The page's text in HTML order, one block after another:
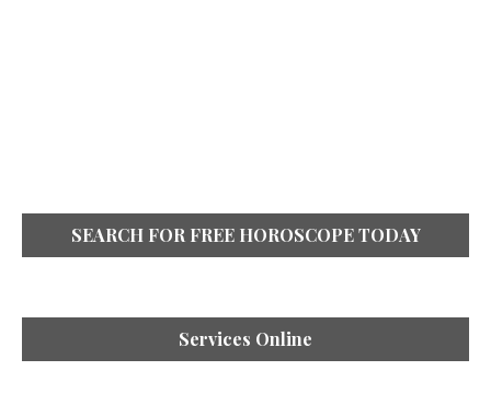
SEARCH FOR FREE HOROSCOPE TODAY
Services Online